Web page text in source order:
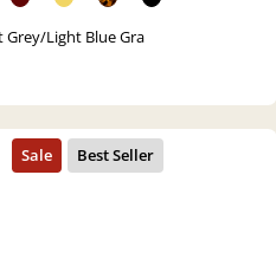
Grey/Light Blue Gra